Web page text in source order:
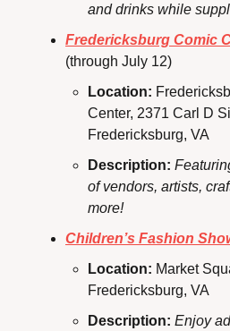
and drinks while
Fredericksburg Comic
(through July 12)
Location:
Center, 2371 Carl D
Fredericksburg, VA
Description:
of vendors, artists,
more!
Children’s Fashion
Location: Market
Fredericksburg, VA
Description: Enjoy